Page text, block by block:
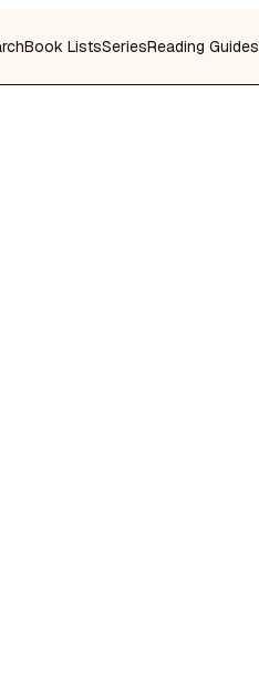
Book ListsSeriesReading Guides